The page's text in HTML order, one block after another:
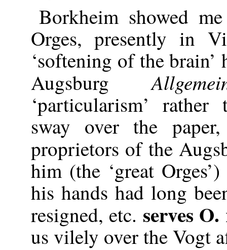
Borkheim showed
Orges, presently in
‘softening of the brain’
Augsburg
‘particularism’ rather
sway over the
proprietors of the
him (the ‘great
his hands had long
resigned, etc. serves
us vilely over the Vogt